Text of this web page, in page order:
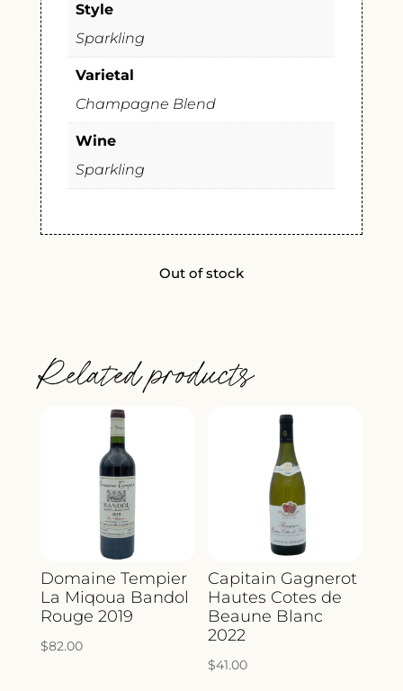
Style
Sparkling
Varietal
Champagne Blend
Wine
Sparkling
Out of stock
Related products
Domaine Tempier
La Miqoua Bandol
Rouge 2019
$82.00
Capitain Gagnerot
Hautes Cotes de
Beaune Blanc
2022
$41.00